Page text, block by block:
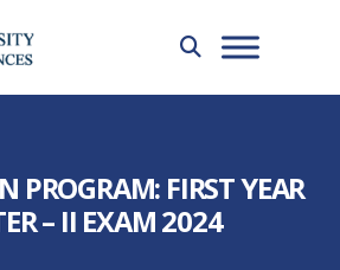
PROGRAM: FIRST YEAR
– II EXAM 2024